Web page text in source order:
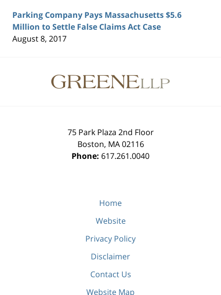
Parking Company Pays Massachusetts $5.6
Million to Settle False Claims Act Case
August 8, 2017
Information
75 Park Plaza 2nd Floor
Boston, MA 02116
Phone: 617.261.0040
Home
Website
Privacy Policy
Disclaimer
Contact Us
Website Map